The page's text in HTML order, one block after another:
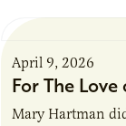
April 9, 2026
For The
Mary Hartman